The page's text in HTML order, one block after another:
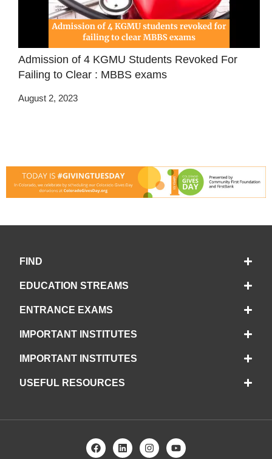
Admission of 4 KGMU Students Revoked For
Failing to Clear : MBBS exams
August 2, 2023
FIND
EDUCATION STREAMS
ENTRANCE EXAMS
IMPORTANT INSTITUTES
IMPORTANT INSTITUTES
USEFUL RESOURCES